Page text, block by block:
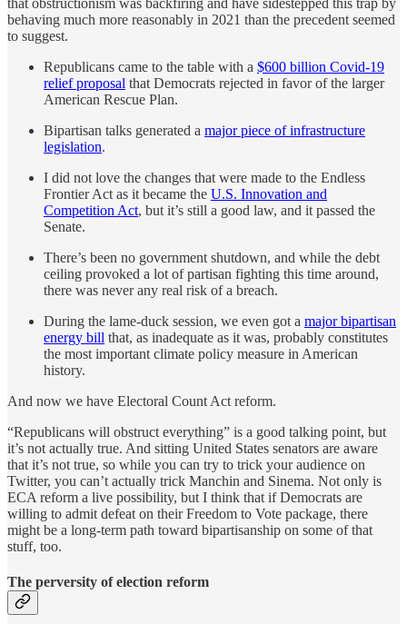
behaving much more reasonably in 2021 than the precedent seemed
to suggest.
Republicans came to the table with a $600 billion Covid-19
relief proposal that Democrats rejected in favor of the larger
American Rescue Plan.
Bipartisan talks generated a major piece of infrastructure
legislation.
I did not love the changes that were made to the Endless
Frontier Act as it became the U.S. Innovation and
Competition Act, but it’s still a good law, and it passed the
Senate.
There’s been no government shutdown, and while the debt
ceiling provoked a lot of partisan fighting this time around,
there was never any real risk of a breach.
During the lame-duck session, we even got a major bipartisan
energy bill that, as inadequate as it was, probably constitutes
the most important climate policy measure in American
history.
And now we have Electoral Count Act reform.
“Republicans will obstruct everything” is a good talking point, but
it’s not actually true. And sitting United States senators are aware
that it’s not true, so while you can try to trick your audience on
Twitter, you can’t actually trick Manchin and Sinema. Not only is
ECA reform a live possibility, but I think that if Democrats are
willing to admit defeat on their Freedom to Vote package, there
might be a long-term path toward bipartisanship on some of that
stuff, too.
The perversity of election reform